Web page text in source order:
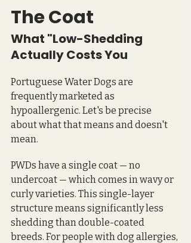
The Coat
What "Low-Shedding
Actually Costs You
Portuguese Water Dogs are
frequently marketed as
hypoallergenic. Let's be precise
about what that means and doesn't
mean.
PWDs have a single coat — no
undercoat — which comes in wavy or
curly varieties. This single-layer
structure means significantly less
shedding than double-coated
breeds. For people with dog allergies,